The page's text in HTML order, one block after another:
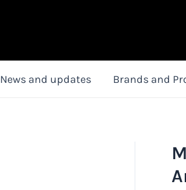
News and updates Brands and